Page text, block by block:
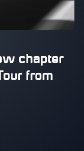
chapter
from